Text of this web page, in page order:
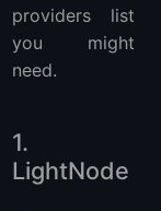
providers list
you might
need.
1.
LightNode